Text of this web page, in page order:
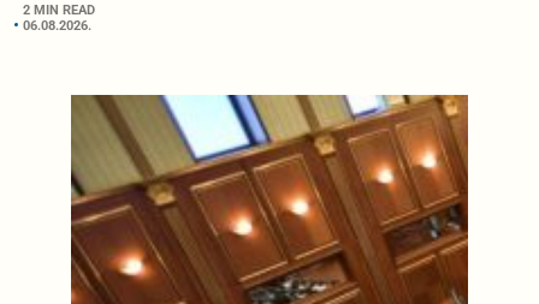
2 MIN READ
06.08.2026.